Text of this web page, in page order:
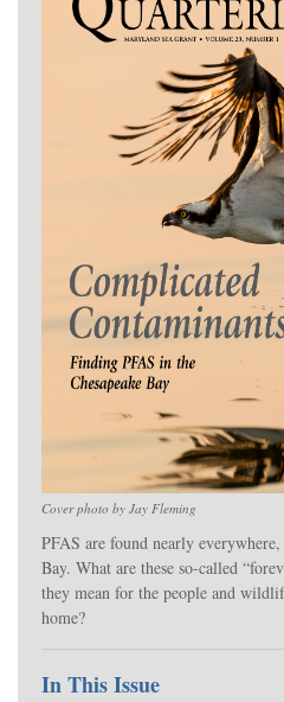
Cover photo by Jay Fleming
PFAS are found nearly
Bay. What are these so-called
they mean for the people and
home?
In This Issue